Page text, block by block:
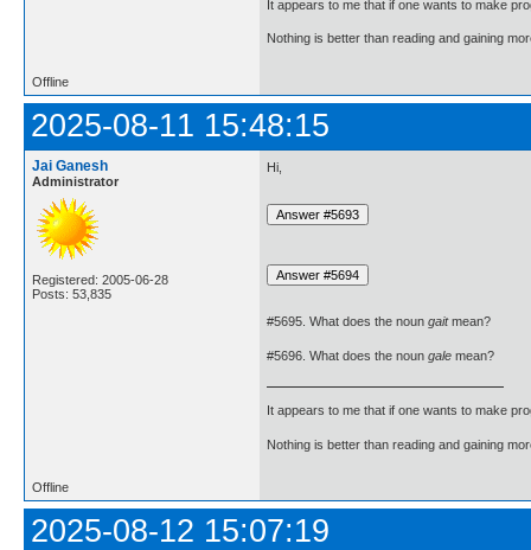
It appears to me that if one wants to make
Nothing is better than reading and gaining
Offline
2025-08-11 15:48:15
Jai Ganesh
Administrator
Registered: 2005-06-28
Posts: 53,835
Hi,
#5695. What does the noun gaitmean?
#5696. What does the noun gale mean?
It appears to me that if one wants to make
Nothing is better than reading and gaining
Offline
2025-08-12 15:07:19